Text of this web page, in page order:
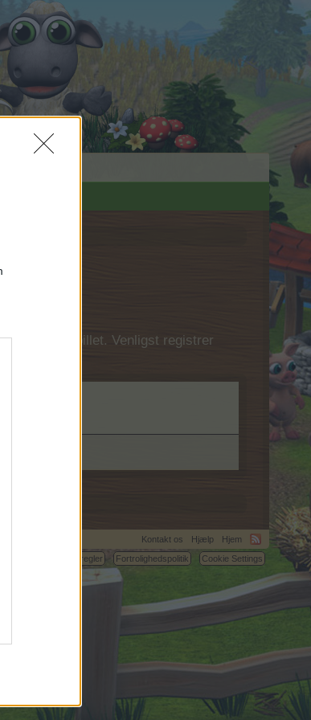
ind i spillet. Venligst registrer
Kontakt os Hjælp
Hjem
Betingelser og regler
Fortrolighedspolitik Cookie Settings